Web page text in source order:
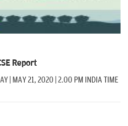
Report
| MAY 21, 2020 | 2.00 PM INDIA TIME